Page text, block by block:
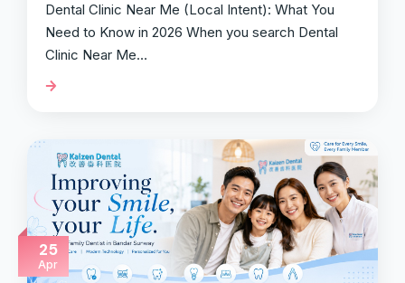
Dental Clinic Near Me (Local Intent): What You
Need to Know in 2026 When you search Dental
Clinic Near Me…
25
Apr